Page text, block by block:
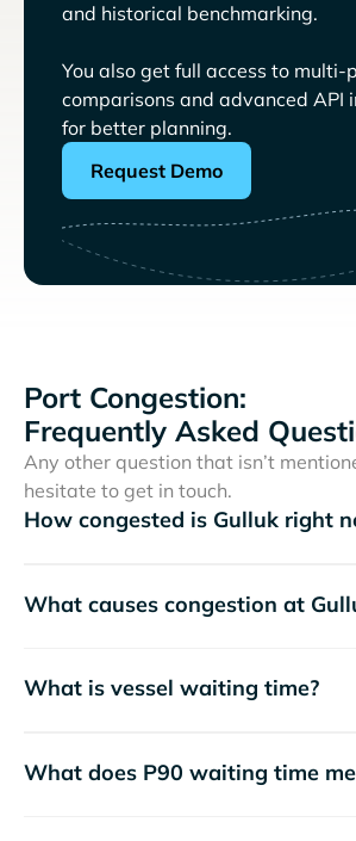
and historical benchmarking.
You also get full access to multi-
comparisons and advanced API
for better planning.
Request Demo
Port Congestion:
Frequently Asked
Any other question that isn’t
hesitate to get in touch.
How congested is Gulluk right
What causes congestion at
What is vessel waiting time?
What does P90 waiting time